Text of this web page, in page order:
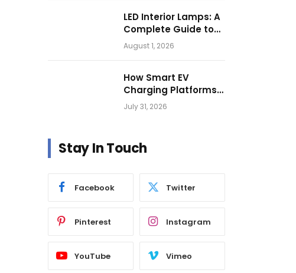
LED Interior Lamps: A
Complete Guide to
Choosing the Right
Vehicle Lighting
August 1, 2026
How Smart EV
Charging Platforms
Are Helping
Operators Build
July 31, 2026
Stay In Touch
Facebook Twitter
Pinterest Instagram
YouTube Vimeo